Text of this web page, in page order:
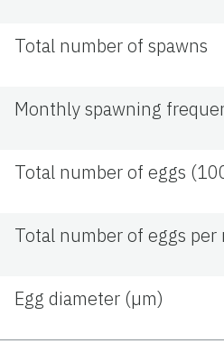
Total number of spawns
Monthly spawning
Total number of eggs
Total number of eggs per
Egg diameter (µm)